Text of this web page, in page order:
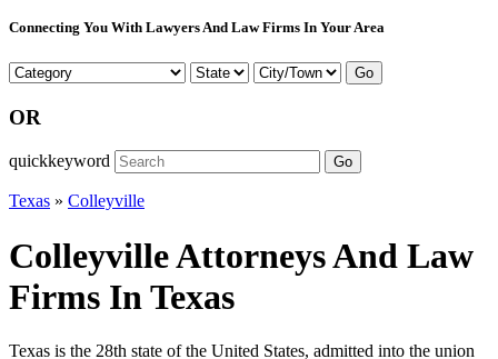
Connecting You With Lawyers And Law Firms In Your Area
Go
OR
quickkeyword Go
Texas » Colleyville
Colleyville Attorneys And Law
Firms In Texas
Texas is the 28th state of the United States, admitted into the union